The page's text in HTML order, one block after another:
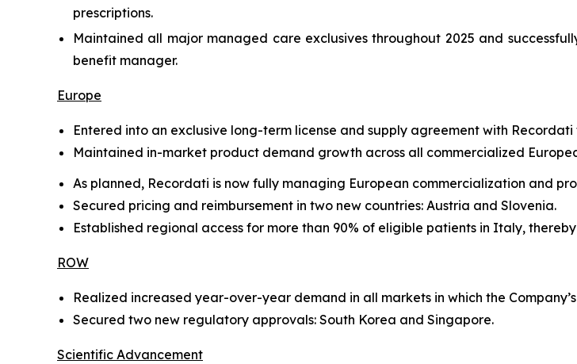
prescriptions.
Maintained all major managed care exclusives throughout 2025 and
benefit manager.
Europe
Entered into an exclusive long-term license and supply agreement with
Maintained in-market product demand growth across all commercialized
As planned, Recordati is now fully managing European commercialization and
Secured pricing and reimbursement in two new countries: Austria and Slovenia.
Established regional access for more than 90% of eligible patients in Italy,
ROW
Realized increased year-over-year demand in all markets in which the
Secured two new regulatory approvals: South Korea and Singapore.
Scientific Advancement